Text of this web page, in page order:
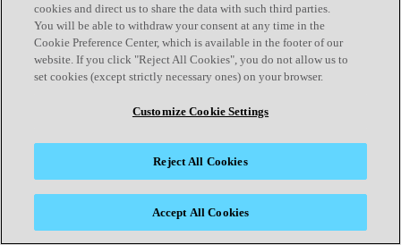
cookies and direct us to share the data with such third parties.
You will be able to withdraw your consent at any time in the
Cookie Preference Center, which is available in the footer of our
website. If you click "Reject All Cookies", you do not allow us to
set cookies (except strictly necessary ones) on your browser.
Customize Cookie Settings
Reject All Cookies
Accept All Cookies